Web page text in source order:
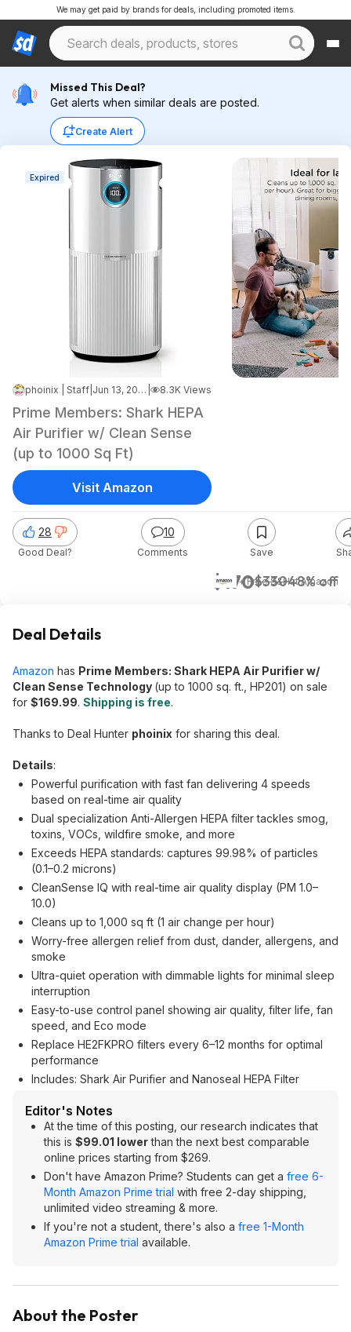
We may get paid by brands for deals, including promoted items.
Missed This Deal?
Get alerts when similar deals are posted.
Create Alert
Expired
phoinix | Staff Jun 13, 2026 7:08 AM 8.3K Views
Prime Members: Shark HEPA
Air Purifier w/ Clean Sense
(up to 1000 Sq Ft)
$170$33048% off
+ Free S&HatAmazon
28
Good Deal?
10
Comments Save
Visit Amazon
Deal Details
Amazon has Prime Members: Shark HEPA Air Purifier w/
Clean Sense Technology (up to 1000 sq. ft., HP201) on sale
for $169.99. Shipping is free.
Thanks to Deal Hunter phoinix for sharing this deal.
Details:
Powerful purification with fast fan delivering 4 speeds
based on real-time air quality
Dual specialization Anti-Allergen HEPA filter tackles smog,
toxins, VOCs, wildfire smoke, and more
Exceeds HEPA standards: captures 99.98% of particles
(0.1–0.2 microns)
CleanSense IQ with real-time air quality display (PM 1.0–
10.0)
Cleans up to 1,000 sq ft (1 air change per hour)
Worry-free allergen relief from dust, dander, allergens, and
smoke
Ultra-quiet operation with dimmable lights for minimal sleep
interruption
Easy-to-use control panel showing air quality, filter life, fan
speed, and Eco mode
Replace HE2FKPRO filters every 6–12 months for optimal
performance
Includes: Shark Air Purifier and Nanoseal HEPA Filter
Editor's Notes
At the time of this posting, our research indicates that
this is $99.01 lowerthan the next best comparable
online prices starting from $269.
Don't have Amazon Prime? Students can get a free 6-
Month Amazon Prime trial with free 2-day shipping,
unlimited video streaming & more.
If you're not a student, there's also a free 1-Month
Amazon Prime trial available.
About the Poster